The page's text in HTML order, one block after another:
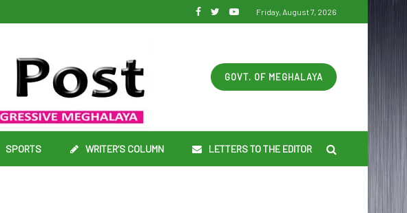
Friday, August 7, 2026
GOVT. OF MEGHALAYA
SPORTS WRITER’S COLUMN LETTERS TO THE EDITOR